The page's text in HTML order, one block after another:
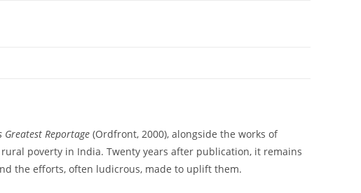
Greatest Reportage (Ordfront, 2000), alongside the works of
poverty in India. Twenty years after publication, it remains
the efforts, often ludicrous, made to uplift them.